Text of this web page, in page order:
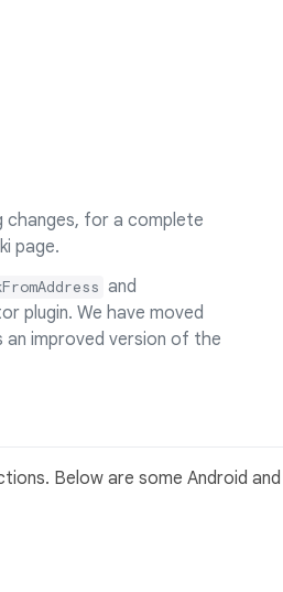
changes, for a complete
page.
and
plugin. We have moved
an improved version of the
Below are some Android and